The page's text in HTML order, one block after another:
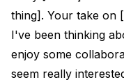
thing]. Your take on
I've been thinking
enjoy some
seem really